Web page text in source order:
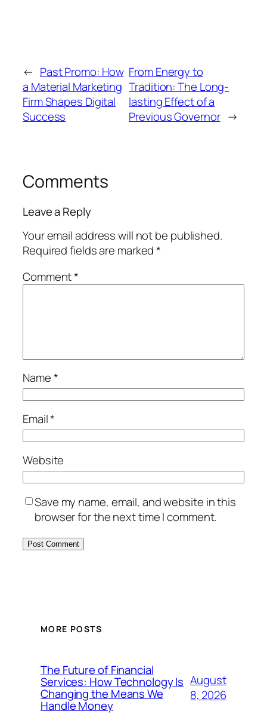
← Past Promo: How
a Material Marketing
Firm Shapes Digital
Success
From Energy to
Tradition: The Long-
lasting Effect of a
Previous Governor →
Comments
Leave a Reply
Your email address will not be published.
Required fields are marked*
Comment*
Name*
Email*
Website
Save my name, email, and website in this
browser for the next time I comment.
MORE POSTS
The Future of Financial
Services: How Technology Is
Changing the Means We
Handle Money
August
8, 2026